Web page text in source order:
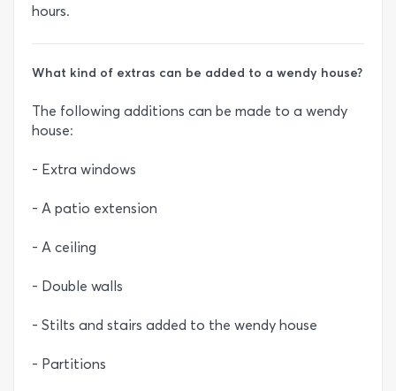
hours.
What kind of extras can be added to a wendy house?
The following additions can be made to a wendy
house:
- Extra windows
- A patio extension
- A ceiling
- Double walls
- Stilts and stairs added to the wendy house
- Partitions